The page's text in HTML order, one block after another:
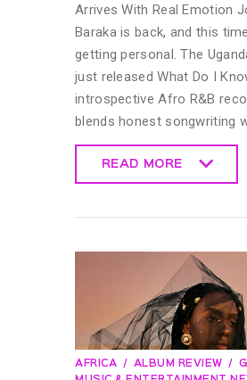
Arrives With Real Emotion
Baraka is back, and this
getting personal. The
just released What Do I
introspective Afro R&B
blends honest songwriting
READ MORE
AFRICA ALBUM REVIEW